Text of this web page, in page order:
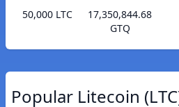
50,000 LTC
17,350,844.68
GTQ
Popular Litecoin